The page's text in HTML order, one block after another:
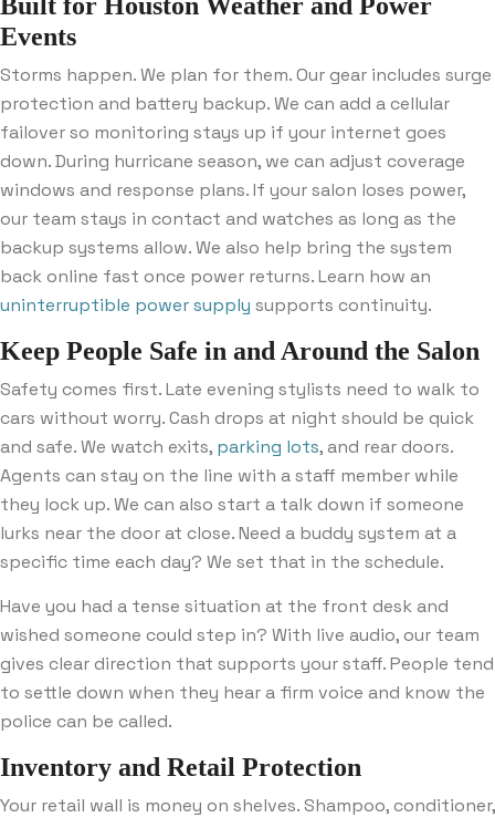
Events
Storms happen. We plan for them. Our gear includes surge
protection and battery backup. We can add a cellular
failover so monitoring stays up if your internet goes
down. During hurricane season, we can adjust coverage
windows and response plans. If your salon loses power,
our team stays in contact and watches as long as the
backup systems allow. We also help bring the system
back online fast once power returns. Learn how an
uninterruptible power supply supports continuity.
Keep People Safe in and Around the Salon
Safety comes first. Late evening stylists need to walk to
cars without worry. Cash drops at night should be quick
and safe. We watch exits, parking lots, and rear doors.
Agents can stay on the line with a staff member while
they lock up. We can also start a talk down if someone
lurks near the door at close. Need a buddy system at a
specific time each day? We set that in the schedule.
Have you had a tense situation at the front desk and
wished someone could step in? With live audio, our team
gives clear direction that supports your staff. People tend
to settle down when they hear a firm voice and know the
police can be called.
Inventory and Retail Protection
Your retail wall is money on shelves. Shampoo, conditioner,